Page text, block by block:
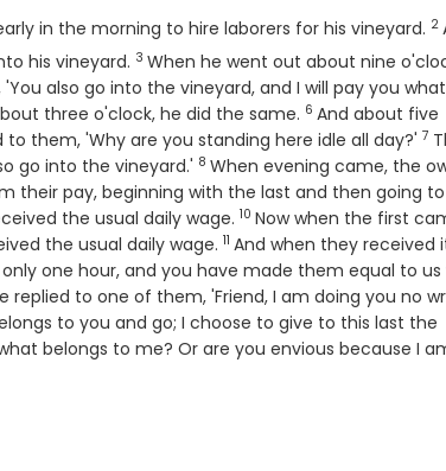
in the morning to hire laborers for his vineyard. 2
his vineyard. Verse
3 When he went out about nine
also go into the vineyard, and I will pay you
three o'clock, he did the same. Verse
6 And about five
them, 'Why are you standing here idle all day?' 7
go into the vineyard.' Verse
8 When evening came, the
their pay, beginning with the last and then going
the usual daily wage. Verse
10 Now when the first
the usual daily wage. Verse
11 And when they received
one hour, and you have made them equal to us
replied to one of them, 'Friend, I am doing you no
to you and go; I choose to give to this last the
belongs to me? Or are you envious because I